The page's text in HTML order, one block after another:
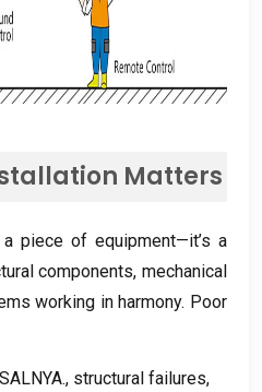
Matters
piece of equipment—it’s a
components,mechanical
working in harmony. Poor
structural failures,